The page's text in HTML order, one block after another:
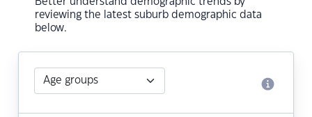
reviewing the latest suburb demographic data
below.